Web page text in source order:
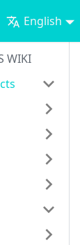
English
WIKI